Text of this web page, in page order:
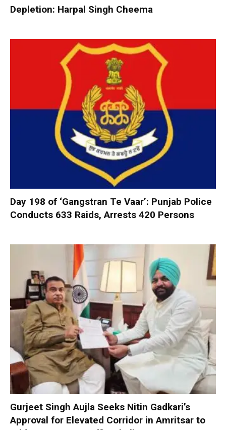
Depletion: Harpal Singh Cheema
Day 198 of ‘Gangstran Te Vaar’: Punjab Police
Conducts 633 Raids, Arrests 420 Persons
Gurjeet Singh Aujla Seeks Nitin Gadkari’s
Approval for Elevated Corridor in Amritsar to